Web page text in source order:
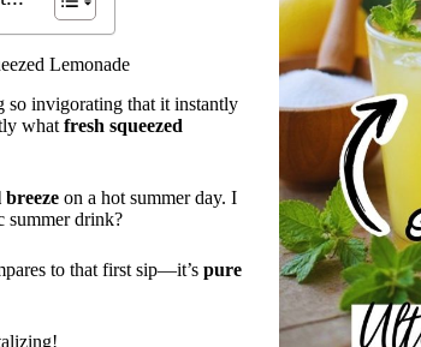
Lemonade
so invigorating that it instantly
what fresh squeezed
breeze on a hot summer day. I
summer drink?
to that first sip—it’s pure